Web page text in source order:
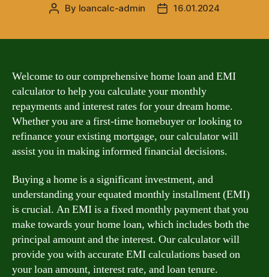
Post
By loancalc-admin
Post16.01.2024
Welcome to our comprehensive home loan and EMI
calculator to help you calculate your monthly
repayments and interest rates for your dream home.
Whether you are a first-time homebuyer or looking to
refinance your existing mortgage, our calculator will
assist you in making informed financial decisions.
Buying a home is a significant investment, and
understanding your equated monthly installment (EMI)
is crucial. An EMI is a fixed monthly payment that you
make towards your home loan, which includes both the
principal amount and the interest. Our calculator will
provide you with accurate EMI calculations based on
your loan amount, interest rate, and loan tenure.